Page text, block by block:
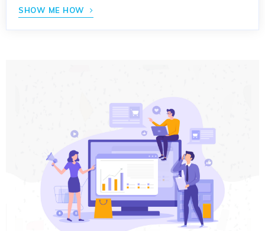
SHOW ME HOW